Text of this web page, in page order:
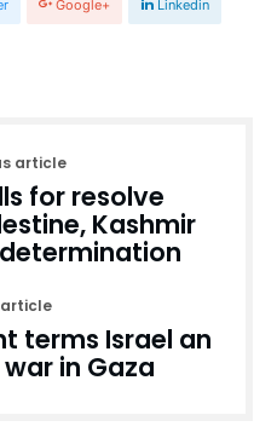
Google+ Linkedin
article
for resolve
Kashmir
article
terms Israel an
in Gaza